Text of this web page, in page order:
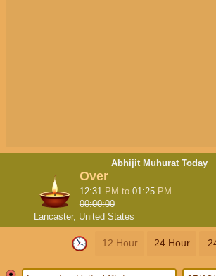
Abhijit Muhurat Today
Over
12:31 PM to 01:25 PM
00:00:00
Lancaster, United States
12 Hour 24 Hour